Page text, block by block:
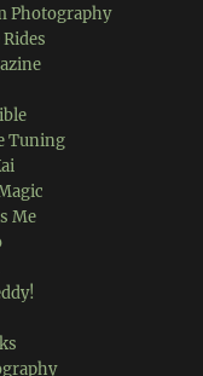
Photography
Tuning
Me